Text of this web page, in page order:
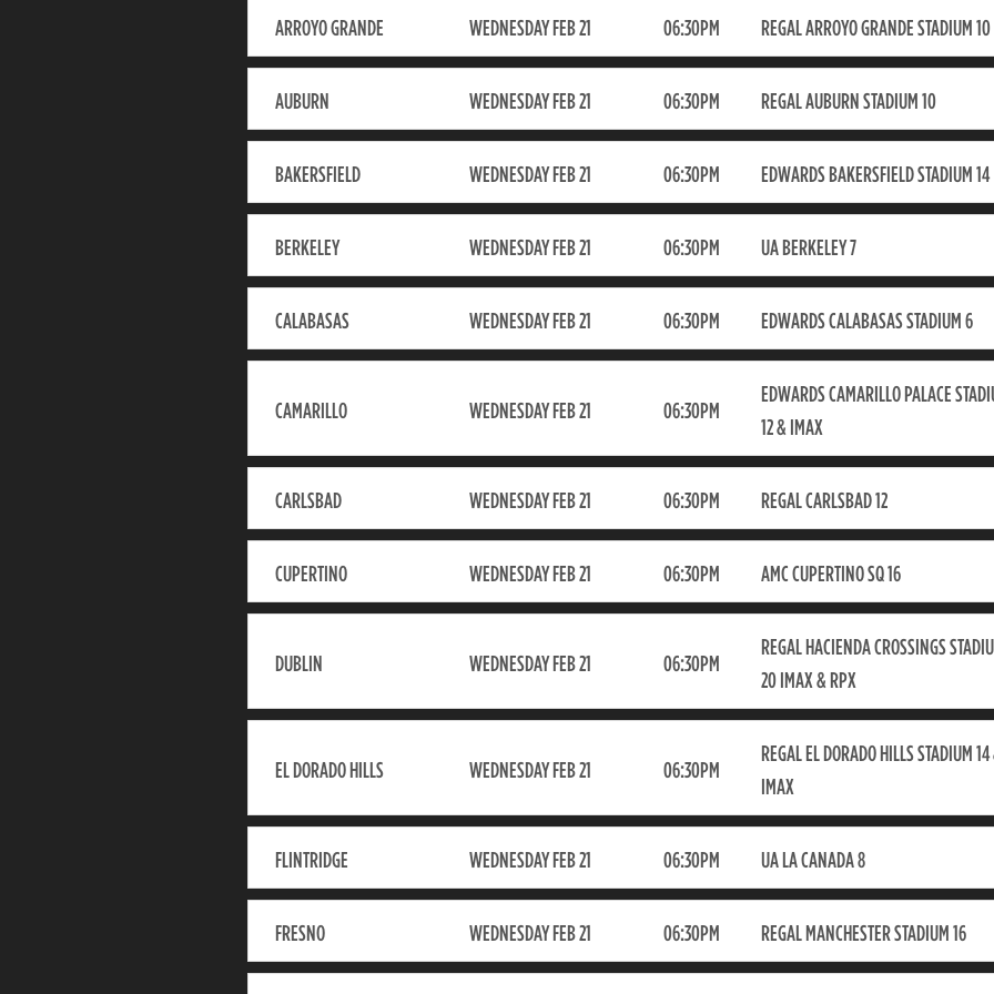
ARROYO GRANDE WEDNESDAY FEB 21 06:30PM REGAL ARROYO GRANDE STADIUM 10
AUBURN WEDNESDAY FEB 21 06:30PM REGAL AUBURN STADIUM 10
BAKERSFIELD WEDNESDAY FEB 21 06:30PM EDWARDS BAKERSFIELD STADIUM 14
BERKELEY WEDNESDAY FEB 21 06:30PM UA BERKELEY 7
CALABASAS WEDNESDAY FEB 21 06:30PM EDWARDS CALABASAS STADIUM 6
CAMARILLO WEDNESDAY FEB 21 06:30PM
EDWARDS CAMARILLO PALACE
12 & IMAX
CARLSBAD WEDNESDAY FEB 21 06:30PM REGAL CARLSBAD 12
CUPERTINO WEDNESDAY FEB 21 06:30PM AMC CUPERTINO SQ 16
DUBLIN WEDNESDAY FEB 21 06:30PM
REGAL HACIENDA CROSSINGS
20 IMAX & RPX
EL DORADO HILLS WEDNESDAY FEB 21 06:30PM
REGAL EL DORADO HILLS STADIUM
IMAX
FLINTRIDGE WEDNESDAY FEB 21 06:30PM UA LA CANADA 8
FRESNO WEDNESDAY FEB 21 06:30PM REGAL MANCHESTER STADIUM 16